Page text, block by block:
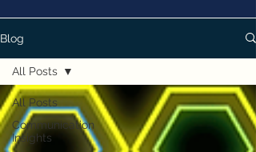
Blog
All Posts
Communication
Insights
All Posts